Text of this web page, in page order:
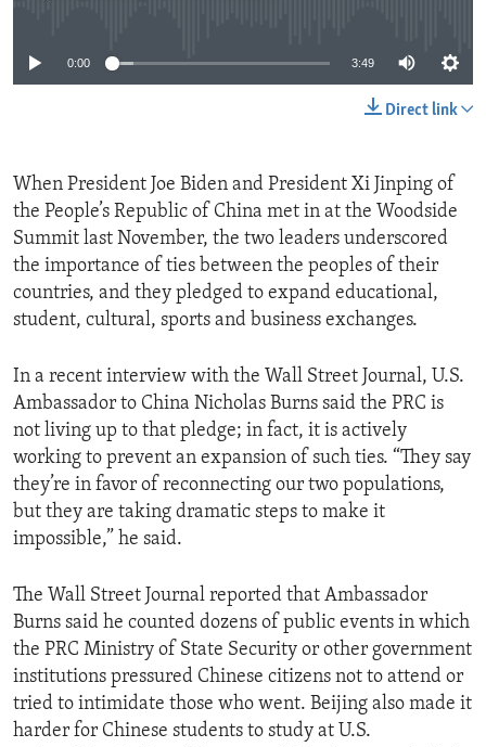
0:00 3:49
Direct link
When President Joe Biden and President Xi Jinping of
the People’s Republic of China met in at the Woodside
Summit last November, the two leaders underscored
the importance of ties between the peoples of their
countries, and they pledged to expand educational,
student, cultural, sports and business exchanges.
In a recent interview with the Wall Street Journal, U.S.
Ambassador to China Nicholas Burns said the PRC is
not living up to that pledge; in fact, it is actively
working to prevent an expansion of such ties. “They say
they’re in favor of reconnecting our two populations,
but they are taking dramatic steps to make it
impossible,” he said.
The Wall Street Journal reported that Ambassador
Burns said he counted dozens of public events in which
the PRC Ministry of State Security or other government
institutions pressured Chinese citizens not to attend or
tried to intimidate those who went. Beijing also made it
harder for Chinese students to study at U.S.